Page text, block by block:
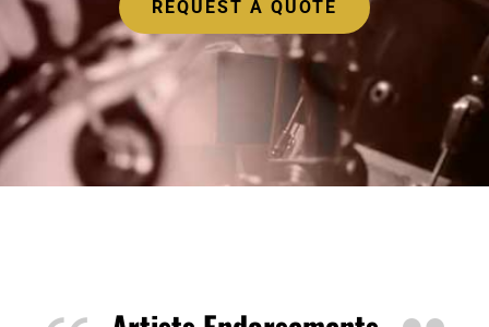
REQUEST A QUOTE